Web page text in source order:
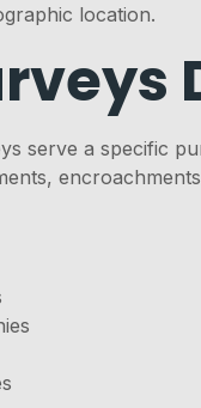
location.
serve a specific